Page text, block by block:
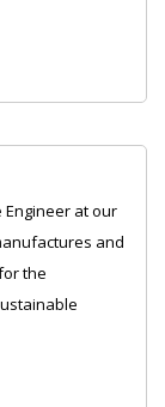
Engineer at our
and
the